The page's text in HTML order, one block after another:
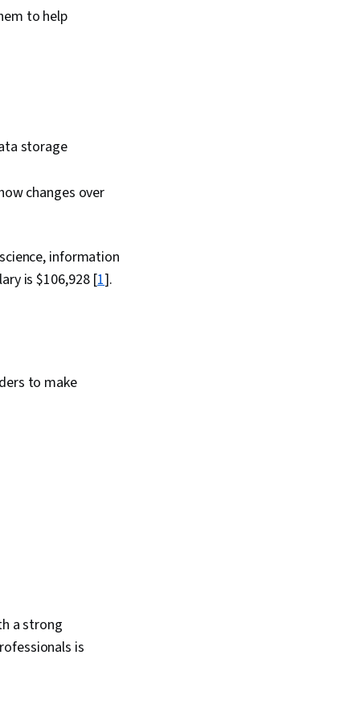
to help
storage
changes over
information
is $106,928 [1].
to make
a strong
is